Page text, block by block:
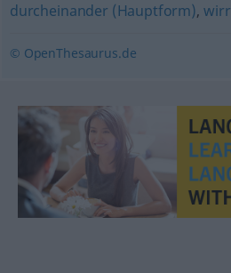
durcheinander (Hauptform),wirr
© OpenThesaurus.de